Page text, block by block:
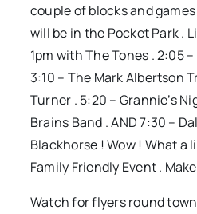
couple of blocks and
will be in the Pocket Park .
1pm with The Tones . 2:05
3:10 – The Mark Albertson
Turner . 5:20 – Grannie’s
Brains Band . AND 7:30 –
Blackhorse ! Wow ! What a
Family Friendly Event .
Watch for flyers round